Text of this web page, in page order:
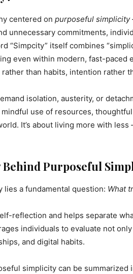
centered on purposeful simplicity
unnecessary commitments,
“Simpcity” itself combines
even within modern, fast-paced
than habits, intention rather
isolation, austerity, or
use of resources,
It’s about living more with
Behind Purposeful
lies a fundamental question: What
reflection and helps separate
individuals to evaluate not
and digital habits.
simplicity can be summarized